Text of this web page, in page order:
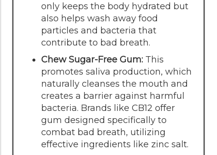
only keeps the body hydrated but
also helps wash away food
particles and bacteria that
contribute to bad breath.
Chew Sugar-Free Gum: This
promotes saliva production, which
naturally cleanses the mouth and
creates a barrier against harmful
bacteria. Brands like CB12 offer
gum designed specifically to
combat bad breath, utilizing
effective ingredients like zinc salt.